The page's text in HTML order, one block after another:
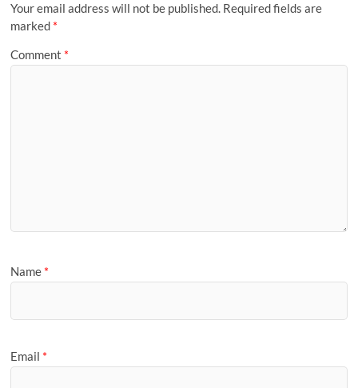
Your email address will not be published. Required fields are
marked *
Comment *
Name *
Email *